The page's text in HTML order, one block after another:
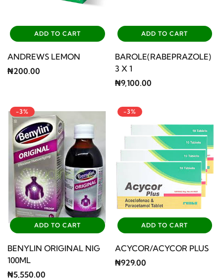
ADD TO CART
ANDREWS LEMON
₦200.00
ADD TO CART
BAROLE(RABEPRAZOLE)
3 X 1
₦9,100.00
-3%
ADD TO CART
BENYLIN ORIGINAL NIG
100ML
₦5,550.00
-3%
ADD TO CART
ACYCOR/ACYCOR PLUS
₦929.00